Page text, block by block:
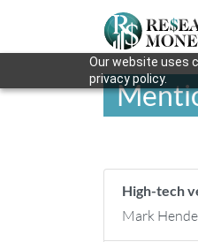
Our website uses
privacy policy.
High-tech
Mark